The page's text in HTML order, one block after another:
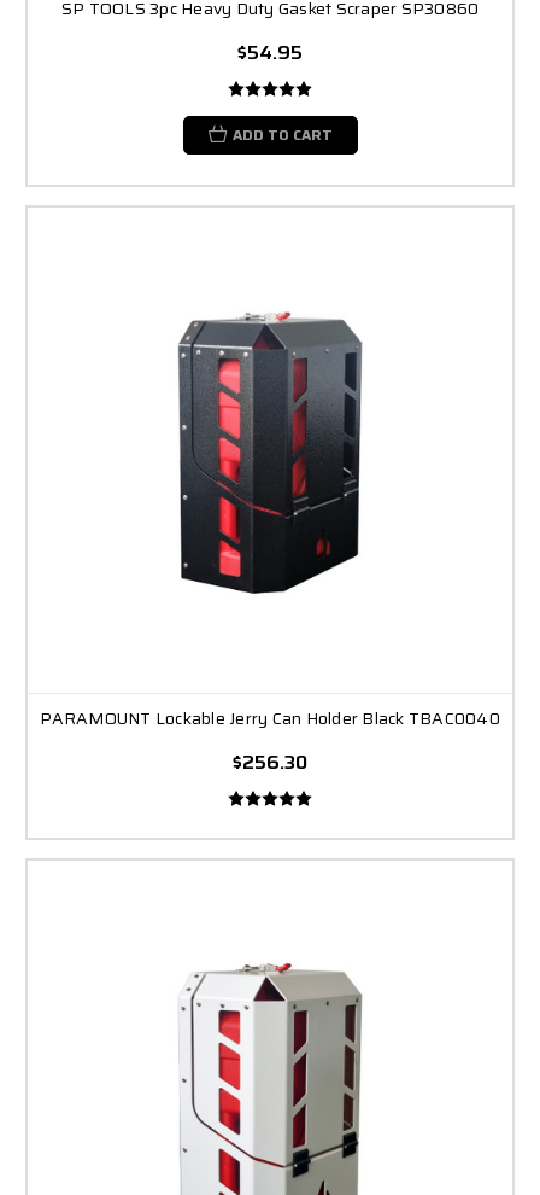
SP TOOLS 3pc Heavy Duty Gasket Scraper SP30860
$54.95
ADD TO CART
PARAMOUNT Lockable Jerry Can Holder Black TBAC0040
$256.30